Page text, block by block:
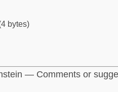
bytes)
— Comments or